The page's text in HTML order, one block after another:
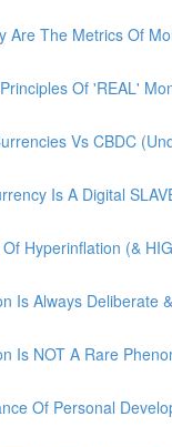
Are The Metrics Of
Of 'REAL'
Vs CBDC
Is A Digital
Hyperinflation (&
Is Always Deliberate
Is NOT A Rare
Of Personal